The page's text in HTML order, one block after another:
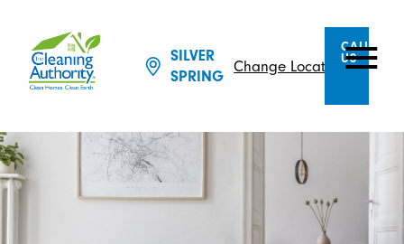
SILVER
SPRING
Change Location
CALL
US